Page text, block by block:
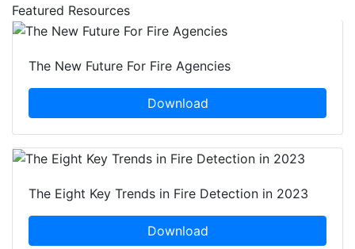
Featured Resources
The New Future For Fire Agencies
Download
The Eight Key Trends in Fire Detection in 2023
Download